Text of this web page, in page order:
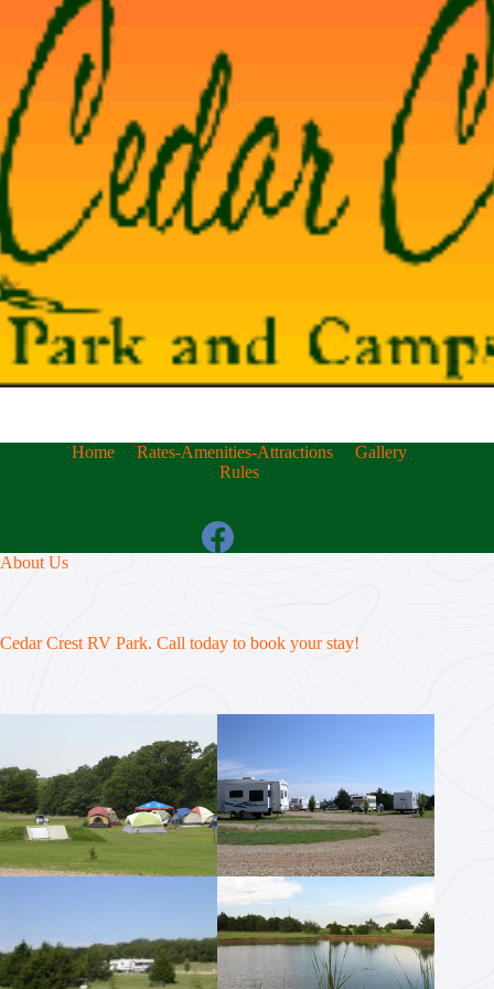
Home Rates-Amenities-Attractions
Gallery
Rules
About Us
Cedar Crest RV Park. Call today to book your stay!